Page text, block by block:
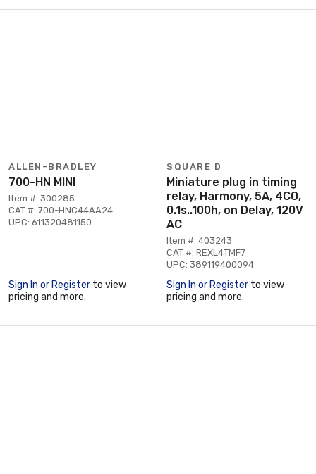
ALLEN-BRADLEY
700-HN MINI
Item #: 300285
CAT #: 700-HNC44AA24
UPC: 611320481150
Sign In or Register to view
pricing and more.
SQUARE D
Miniature plug in timing
relay, Harmony, 5A, 4CO,
0.1s..100h, on Delay, 120V
AC
Item #: 403243
CAT #: REXL4TMF7
UPC: 389119400094
Sign In or Register to view
pricing and more.